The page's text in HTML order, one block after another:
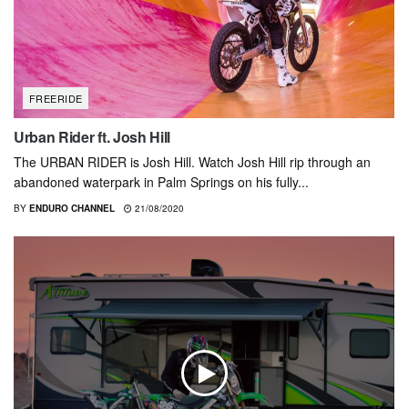
FREERIDE
Urban Rider ft. Josh Hill
The URBAN RIDER is Josh Hill. Watch Josh Hill rip through an
abandoned waterpark in Palm Springs on his fully...
BY ENDURO CHANNEL 21/08/2020